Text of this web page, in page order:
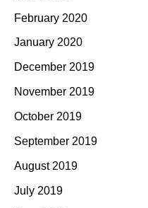
February 2020
January 2020
December 2019
November 2019
October 2019
September 2019
August 2019
July 2019